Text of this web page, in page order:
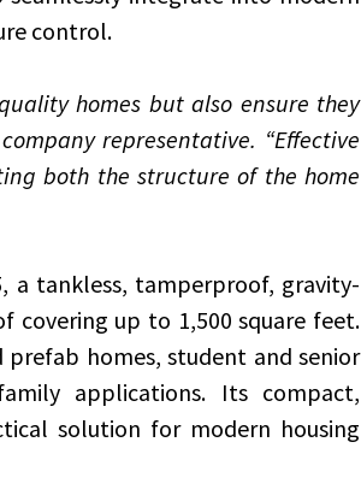
control.
homes but also ensure they
representative. “Effective
both the structure of the home
tankless, tamperproof, gravity-
covering up to 1,500 square feet.
homes, student and senior
applications. Its compact,
solution for modern housing